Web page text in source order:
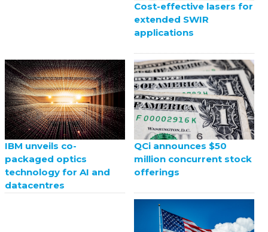
Cost-effective lasers for
extended SWIR
applications
IBM unveils co-
packaged optics
technology for AI and
datacentres
QCi announces $50
million concurrent stock
offerings